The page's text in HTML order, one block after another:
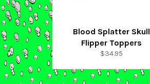
Blood Splatter Skull
Flipper Toppers
Regular
$34.95